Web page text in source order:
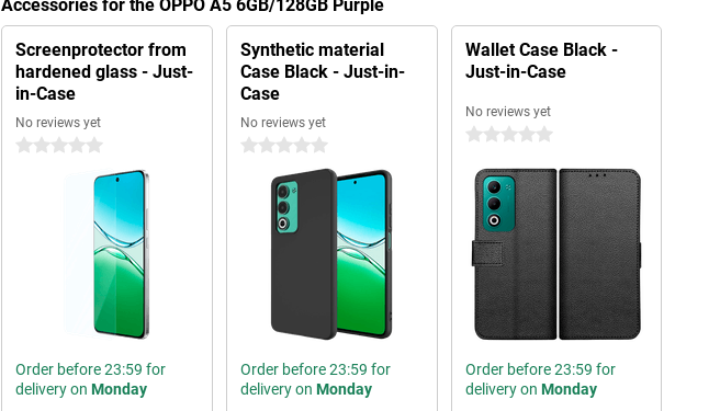
Accessories for the OPPO A5 6GB/128GB Purple
Screenprotector from
hardened glass - Just-
in-Case
No reviews yet
0 stars
Order before 23:59 for
delivery on Monday
Synthetic material
Case Black - Just-in-
Case
No reviews yet
0 stars
Order before 23:59 for
delivery on Monday
Wallet Case Black -
Just-in-Case
No reviews yet
0 stars
Order before 23:59 for
delivery on Monday